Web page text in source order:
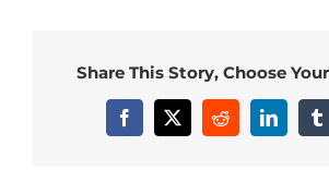
Share This Story, Choose
Facebook
X RedditLinkedIn